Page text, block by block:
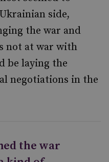
side,
the war and
not at war with
be laying the
negotiations in the
the war